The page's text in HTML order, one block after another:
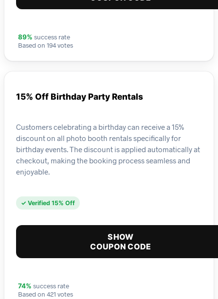
89% success rate
Based on 194 votes
15% Off Birthday Party Rentals
Customers celebrating a birthday can receive a 15%
discount on all photo booth rentals specifically for
birthday events. The discount is applied automatically at
checkout, making the booking process seamless and
enjoyable.
✓ Verified 15% Off
SHOW
COUPON CODE
74% success rate
Based on 421 votes